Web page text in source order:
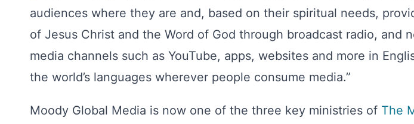
audiences where they are and, based on their spiritual needs,
of Jesus Christ and the Word of God through broadcast radio, and
media channels such as YouTube, apps, websites and more in
the world’s languages wherever people consume media.”
Moody Global Media is now one of the three key ministries of The